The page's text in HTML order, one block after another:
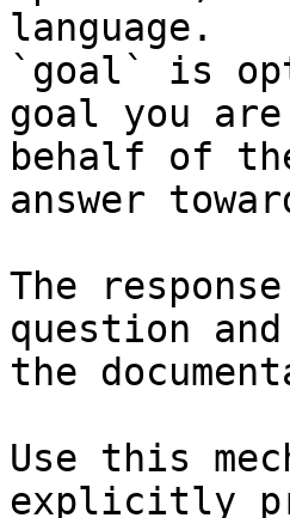
language.
`goal` is
goal you
behalf of
answer
The
question
the
Use this
explicitly